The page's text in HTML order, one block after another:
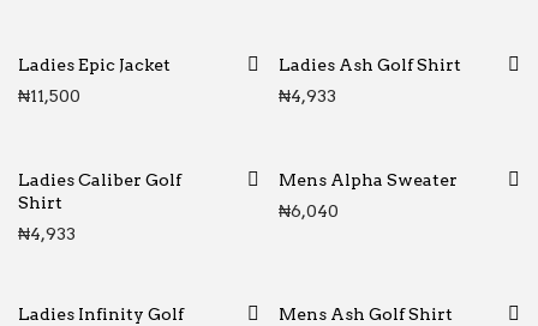
Ladies Epic Jacket
₦11,500
Ladies Ash Golf Shirt
₦4,933
Ladies Caliber Golf
Shirt
₦4,933
Mens Alpha Sweater
₦6,040
Ladies Infinity Golf
Mens Ash Golf Shirt